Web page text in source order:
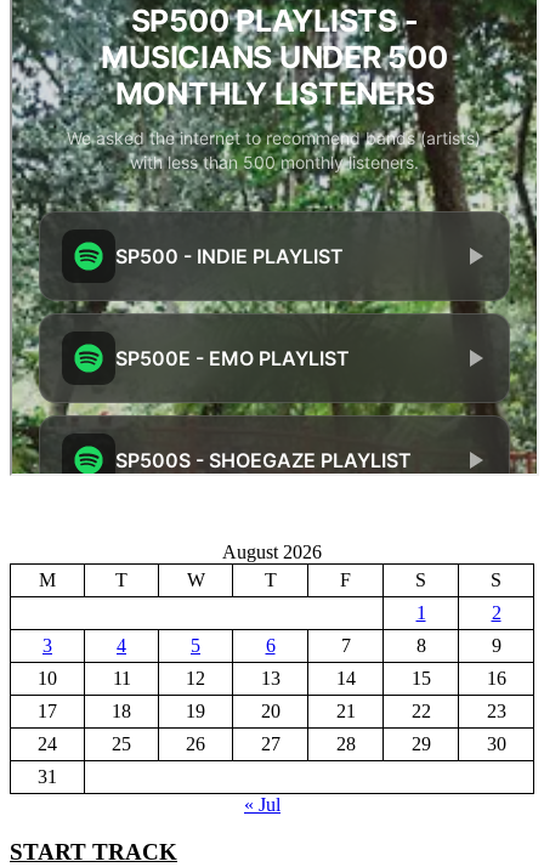
August 2026
M
T W T F S
S
1
2
3
4 5 6 7 8
9
10
11 12 13 14 15
16
17
18 19 20 21 22
23
24
25 26 27 28 29
30
31
« Jul
START TRACK